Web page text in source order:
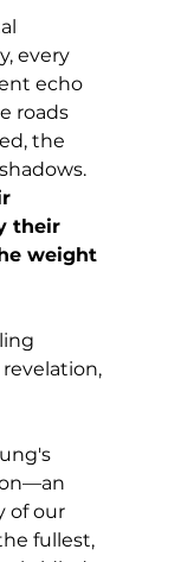
every
echo
roads
the
their
weight
of our
fullest,